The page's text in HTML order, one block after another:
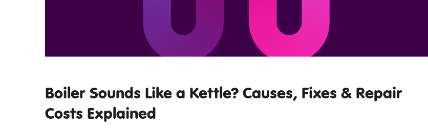
Boiler Sounds Like a Kettle? Causes, Fixes & Repair
Costs Explained